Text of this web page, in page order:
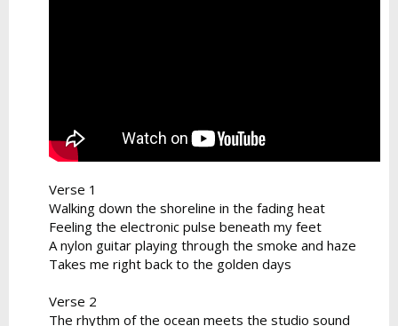
Verse 1
Walking down the shoreline in the fading heat
Feeling the electronic pulse beneath my feet
A nylon guitar playing through the smoke and haze
Takes me right back to the golden days
Verse 2
The rhythm of the ocean meets the studio sound